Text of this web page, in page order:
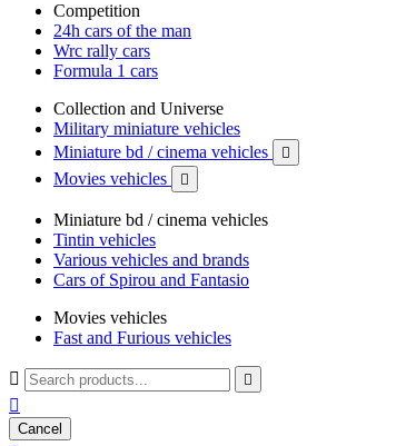
Competition
24h cars of the man
Wrc rally cars
Formula 1 cars
Collection and Universe
Military miniature vehicles
Miniature bd / cinema vehicles

Movies vehicles 
Miniature bd / cinema vehicles
Tintin vehicles
Various vehicles and brands
Cars of Spirou and Fantasio
Movies vehicles
Fast and Furious vehicles
 

Cancel